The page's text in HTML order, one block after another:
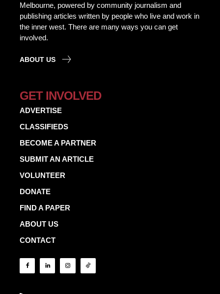
Melbourne, powered by community journalism and
publishing articles written by people who live and work in
the inner west. There are many ways you can get
involved.
ABOUT US
GET INVOLVED
ADVERTISE
CLASSIFIEDS
BECOME A PARTNER
SUBMIT AN ARTICLE
VOLUNTEER
DONATE
FIND A PAPER
ABOUT US
CONTACT